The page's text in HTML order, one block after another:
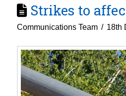
Strikes to
Communications Team 18th